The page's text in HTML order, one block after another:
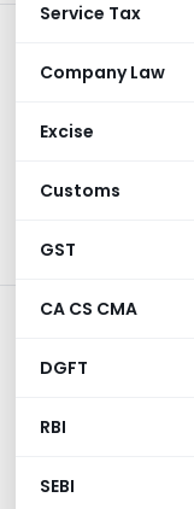
Service Tax
Company Law
Excise
Customs
GST
CA CS CMA
DGFT
RBI
SEBI